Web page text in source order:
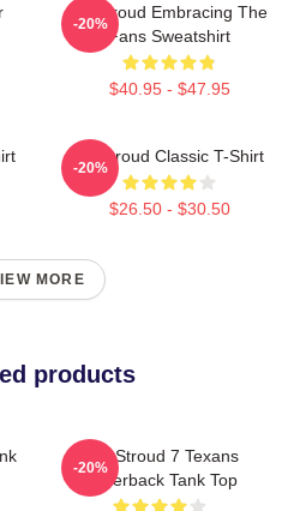
CJ Stroud Embracing The
Fans Sweatshirt
$40.95 - $47.95
-20%
CJ Stroud Classic T-Shirt
$26.50 - $30.50
-20%
MORE
products
C.J. Stroud 7 Texans
Racerback Tank Top
-20%